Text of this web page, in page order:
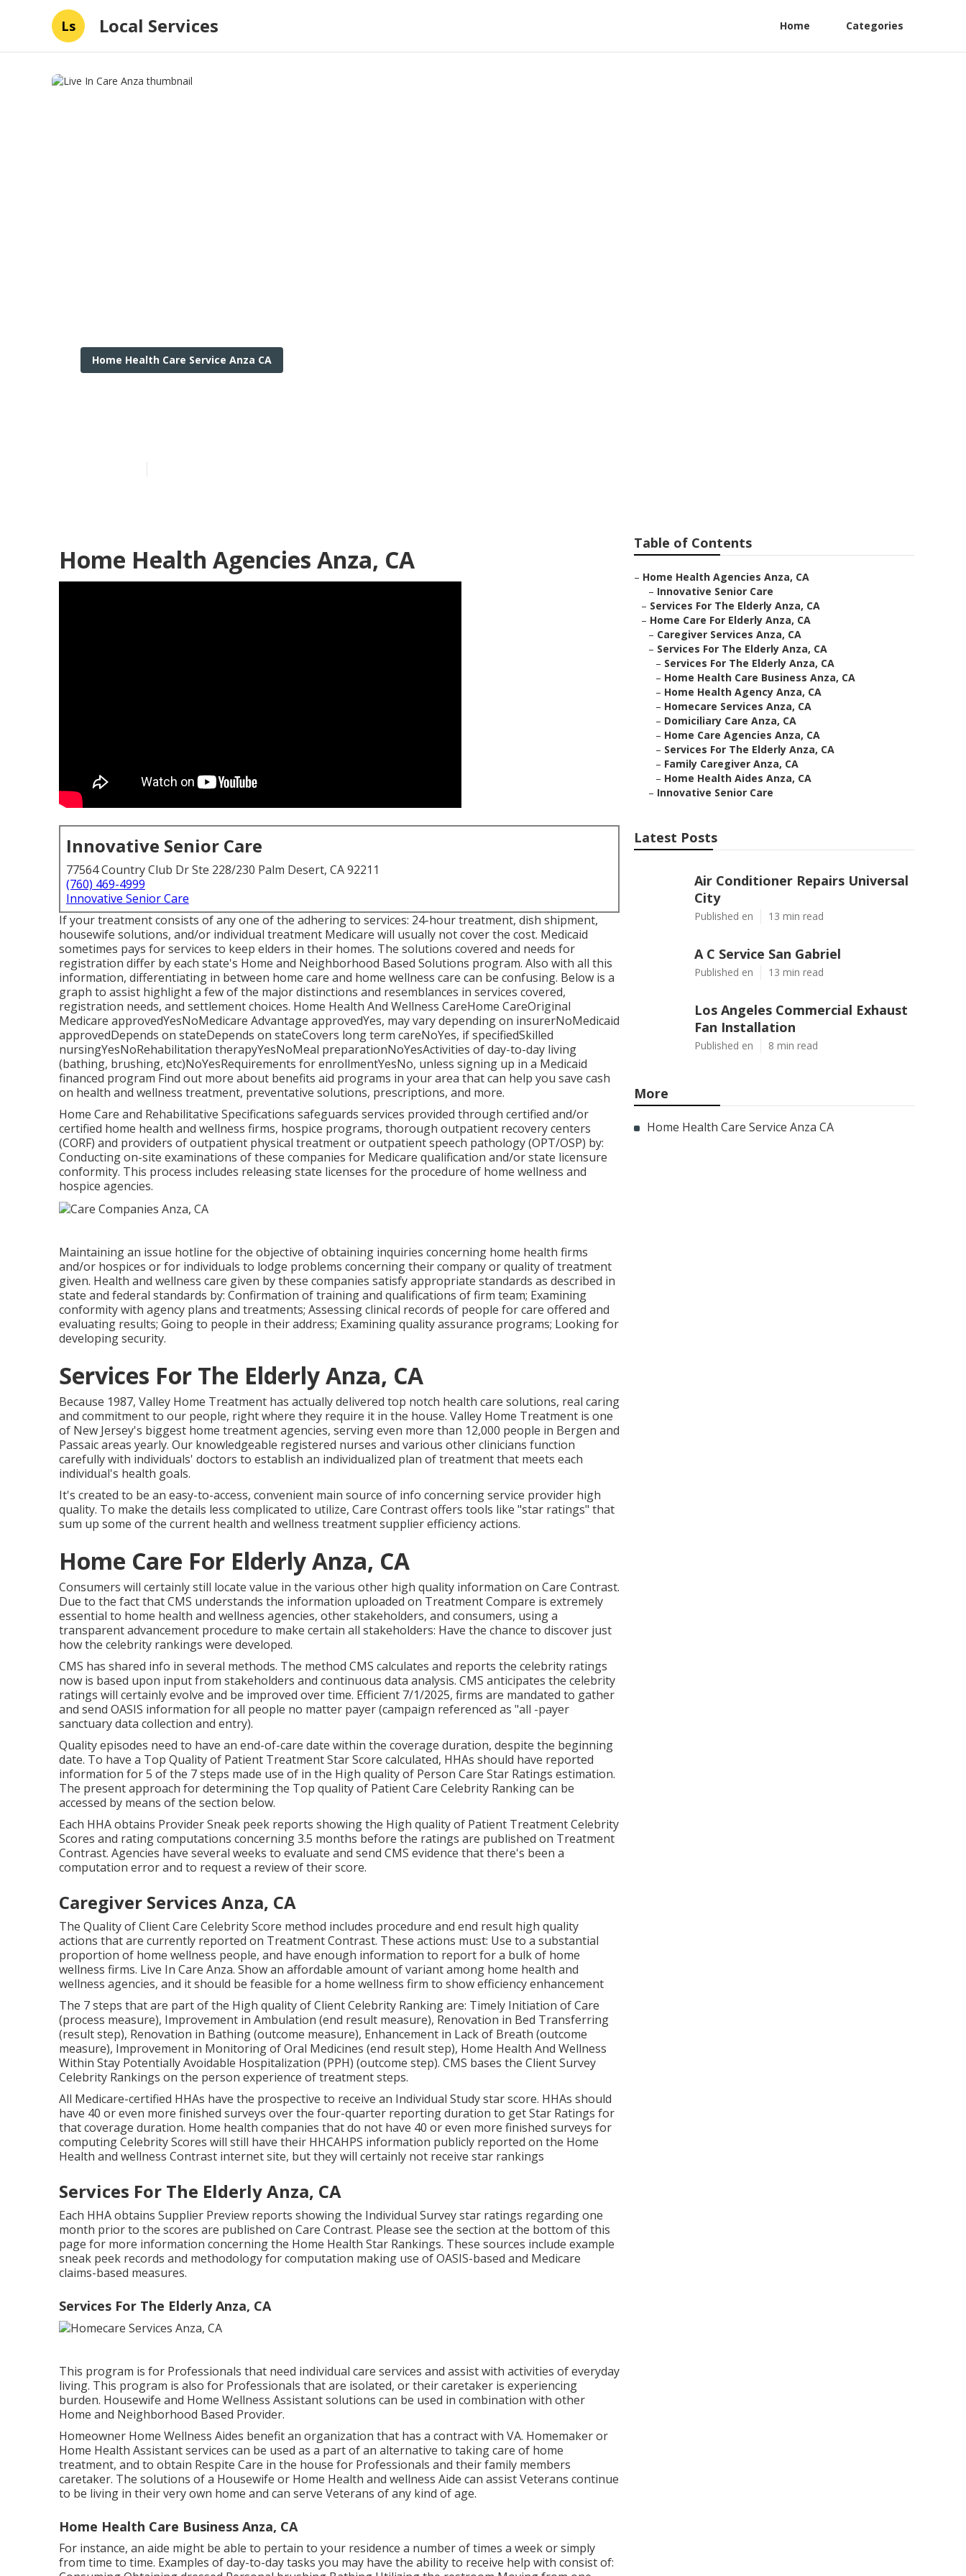
Ls Local Services Home Categories
Home Health Care Service Anza CA
Home Health Agencies Anza, CA
Innovative Senior Care
77564 Country Club Dr Ste 228/230 Palm Desert, CA 92211
(760) 469-4999
Innovative Senior Care
If your treatment consists of any one of the adhering to services: 24-hour treatment, dish shipment,
housewife solutions, and/or individual treatment Medicare will usually not cover the cost. Medicaid
sometimes pays for services to keep elders in their homes. The solutions covered and needs for
registration differ by each state's Home and Neighborhood Based Solutions program. Also with all this
information, differentiating in between home care and home wellness care can be confusing. Below is a
graph to assist highlight a few of the major distinctions and resemblances in services covered,
registration needs, and settlement choices. Home Health And Wellness CareHome CareOriginal
Medicare approvedYesNoMedicare Advantage approvedYes, may vary depending on insurerNoMedicaid
approvedDepends on stateDepends on stateCovers long term careNoYes, if specifiedSkilled
nursingYesNoRehabilitation therapyYesNoMeal preparationNoYesActivities of day-to-day living
(bathing, brushing, etc)NoYesRequirements for enrollmentYesNo, unless signing up in a Medicaid
financed program Find out more about benefits aid programs in your area that can help you save cash
on health and wellness treatment, preventative solutions, prescriptions, and more.
Home Care and Rehabilitative Specifications safeguards services provided through certified and/or
certified home health and wellness firms, hospice programs, thorough outpatient recovery centers
(CORF) and providers of outpatient physical treatment or outpatient speech pathology (OPT/OSP) by:
Conducting on-site examinations of these companies for Medicare qualification and/or state licensure
conformity. This process includes releasing state licenses for the procedure of home wellness and
hospice agencies.
Maintaining an issue hotline for the objective of obtaining inquiries concerning home health firms
and/or hospices or for individuals to lodge problems concerning their company or quality of treatment
given. Health and wellness care given by these companies satisfy appropriate standards as described in
state and federal standards by: Confirmation of training and qualifications of firm team; Examining
conformity with agency plans and treatments; Assessing clinical records of people for care offered and
evaluating results; Going to people in their address; Examining quality assurance programs; Looking for
developing security.
Services For The Elderly Anza, CA
Because 1987, Valley Home Treatment has actually delivered top notch health care solutions, real caring
and commitment to our people, right where they require it in the house. Valley Home Treatment is one
of New Jersey's biggest home treatment agencies, serving even more than 12,000 people in Bergen and
Passaic areas yearly. Our knowledgeable registered nurses and various other clinicians function
carefully with individuals' doctors to establish an individualized plan of treatment that meets each
individual's health goals.
It's created to be an easy-to-access, convenient main source of info concerning service provider high
quality. To make the details less complicated to utilize, Care Contrast offers tools like "star ratings" that
sum up some of the current health and wellness treatment supplier efficiency actions.
Home Care For Elderly Anza, CA
Consumers will certainly still locate value in the various other high quality information on Care Contrast.
Due to the fact that CMS understands the information uploaded on Treatment Compare is extremely
essential to home health and wellness agencies, other stakeholders, and consumers, using a
transparent advancement procedure to make certain all stakeholders: Have the chance to discover just
how the celebrity rankings were developed.
CMS has shared info in several methods. The method CMS calculates and reports the celebrity ratings
now is based upon input from stakeholders and continuous data analysis. CMS anticipates the celebrity
ratings will certainly evolve and be improved over time. Efficient 7/1/2025, firms are mandated to gather
and send OASIS information for all people no matter payer (campaign referenced as "all -payer
sanctuary data collection and entry).
Quality episodes need to have an end-of-care date within the coverage duration, despite the beginning
date. To have a Top Quality of Patient Treatment Star Score calculated, HHAs should have reported
information for 5 of the 7 steps made use of in the High quality of Person Care Star Ratings estimation.
The present approach for determining the Top quality of Patient Care Celebrity Ranking can be
accessed by means of the section below.
Each HHA obtains Provider Sneak peek reports showing the High quality of Patient Treatment Celebrity
Scores and rating computations concerning 3.5 months before the ratings are published on Treatment
Contrast. Agencies have several weeks to evaluate and send CMS evidence that there's been a
computation error and to request a review of their score.
Caregiver Services Anza, CA
The Quality of Client Care Celebrity Score method includes procedure and end result high quality
actions that are currently reported on Treatment Contrast. These actions must: Use to a substantial
proportion of home wellness people, and have enough information to report for a bulk of home
wellness firms. Live In Care Anza. Show an affordable amount of variant among home health and
wellness agencies, and it should be feasible for a home wellness firm to show efficiency enhancement
The 7 steps that are part of the High quality of Client Celebrity Ranking are: Timely Initiation of Care
(process measure), Improvement in Ambulation (end result measure), Renovation in Bed Transferring
(result step), Renovation in Bathing (outcome measure), Enhancement in Lack of Breath (outcome
measure), Improvement in Monitoring of Oral Medicines (end result step), Home Health And Wellness
Within Stay Potentially Avoidable Hospitalization (PPH) (outcome step). CMS bases the Client Survey
Celebrity Rankings on the person experience of treatment steps.
All Medicare-certified HHAs have the prospective to receive an Individual Study star score. HHAs should
have 40 or even more finished surveys over the four-quarter reporting duration to get Star Ratings for
that coverage duration. Home health companies that do not have 40 or even more finished surveys for
computing Celebrity Scores will still have their HHCAHPS information publicly reported on the Home
Health and wellness Contrast internet site, but they will certainly not receive star rankings
Services For The Elderly Anza, CA
Each HHA obtains Supplier Preview reports showing the Individual Survey star ratings regarding one
month prior to the scores are published on Care Contrast. Please see the section at the bottom of this
page for more information concerning the Home Health Star Rankings. These sources include example
sneak peek records and methodology for computation making use of OASIS-based and Medicare
claims-based measures.
Services For The Elderly Anza, CA
This program is for Professionals that need individual care services and assist with activities of everyday
living. This program is also for Professionals that are isolated, or their caretaker is experiencing
burden. Housewife and Home Wellness Assistant solutions can be used in combination with other
Home and Neighborhood Based Provider.
Homeowner Home Wellness Aides benefit an organization that has a contract with VA. Homemaker or
Home Health Assistant services can be used as a part of an alternative to taking care of home
treatment, and to obtain Respite Care in the house for Professionals and their family members
caretaker. The solutions of a Housewife or Home Health and wellness Aide can assist Veterans continue
to be living in their very own home and can serve Veterans of any kind of age.
Home Health Care Business Anza, CA
For instance, an aide might be able to pertain to your residence a number of times a week or simply
from time to time. Examples of day-to-day tasks you may have the ability to receive help with consist of:
Table of Contents
– Home Health Agencies Anza, CA
– Innovative Senior Care
– Services For The Elderly Anza, CA
– Home Care For Elderly Anza, CA
– Caregiver Services Anza, CA
– Services For The Elderly Anza, CA
– Services For The Elderly Anza, CA
– Home Health Care Business Anza, CA
– Home Health Agency Anza, CA
– Homecare Services Anza, CA
– Domiciliary Care Anza, CA
– Home Care Agencies Anza, CA
– Services For The Elderly Anza, CA
– Family Caregiver Anza, CA
– Home Health Aides Anza, CA
– Innovative Senior Care
Latest Posts
Air Conditioner Repairs Universal
City
Published en 13 min read
A C Service San Gabriel
Published en 13 min read
Los Angeles Commercial Exhaust
Fan Installation
Published en 8 min read
More
Home Health Care Service Anza CA